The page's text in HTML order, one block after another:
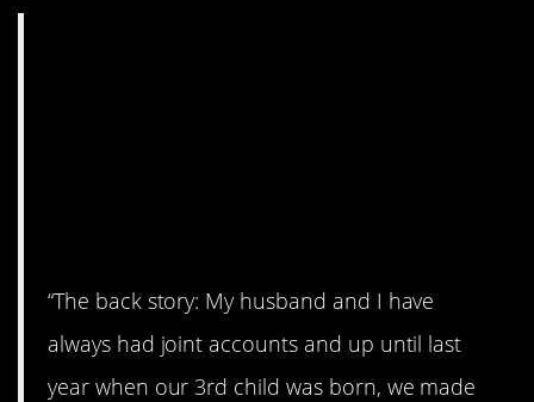
“The back story: My husband and I have
always had joint accounts and up until last
year when our 3rd child was born, we made